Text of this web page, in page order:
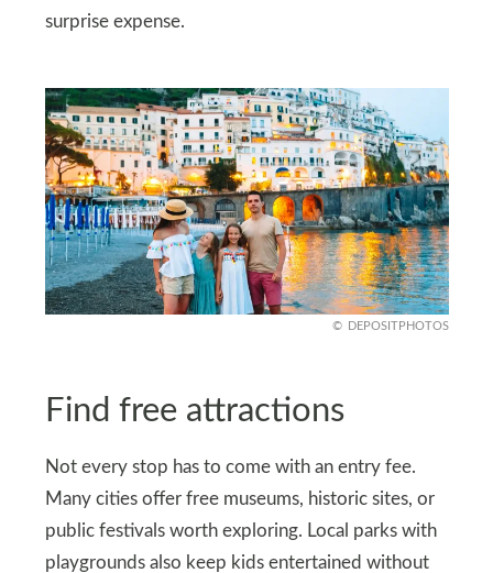
surprise expense.
DEPOSITPHOTOS
Find free attractions
Not every stop has to come with an entry fee.
Many cities offer free museums, historic sites, or
public festivals worth exploring. Local parks with
playgrounds also keep kids entertained without